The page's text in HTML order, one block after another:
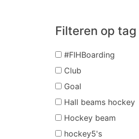
Filteren op tag
#FIHBoarding
Club
Goal
Hall beams hockey
Hockey beam
hockey5's